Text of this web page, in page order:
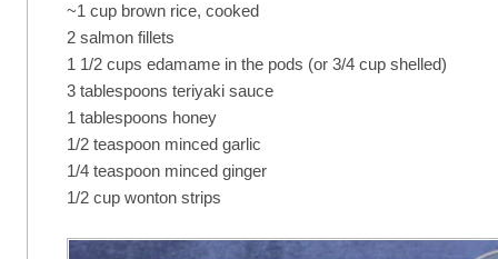
~1 cup brown rice, cooked
2 salmon fillets
1 1/2 cups edamame in the pods (or 3/4 cup shelled)
3 tablespoons teriyaki sauce
1 tablespoons honey
1/2 teaspoon minced garlic
1/4 teaspoon minced ginger
1/2 cup wonton strips